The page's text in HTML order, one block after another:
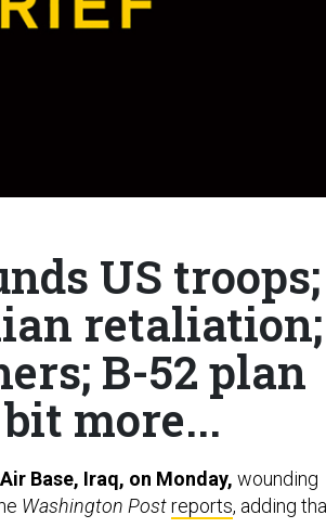
US troops;
retaliation;
B-52 plan
more...
Base, Iraq, on Monday, wounding
Washington Postreports, adding